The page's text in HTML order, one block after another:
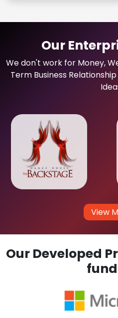
Our
We don't work for Money,
Term Business
View
Our Developed